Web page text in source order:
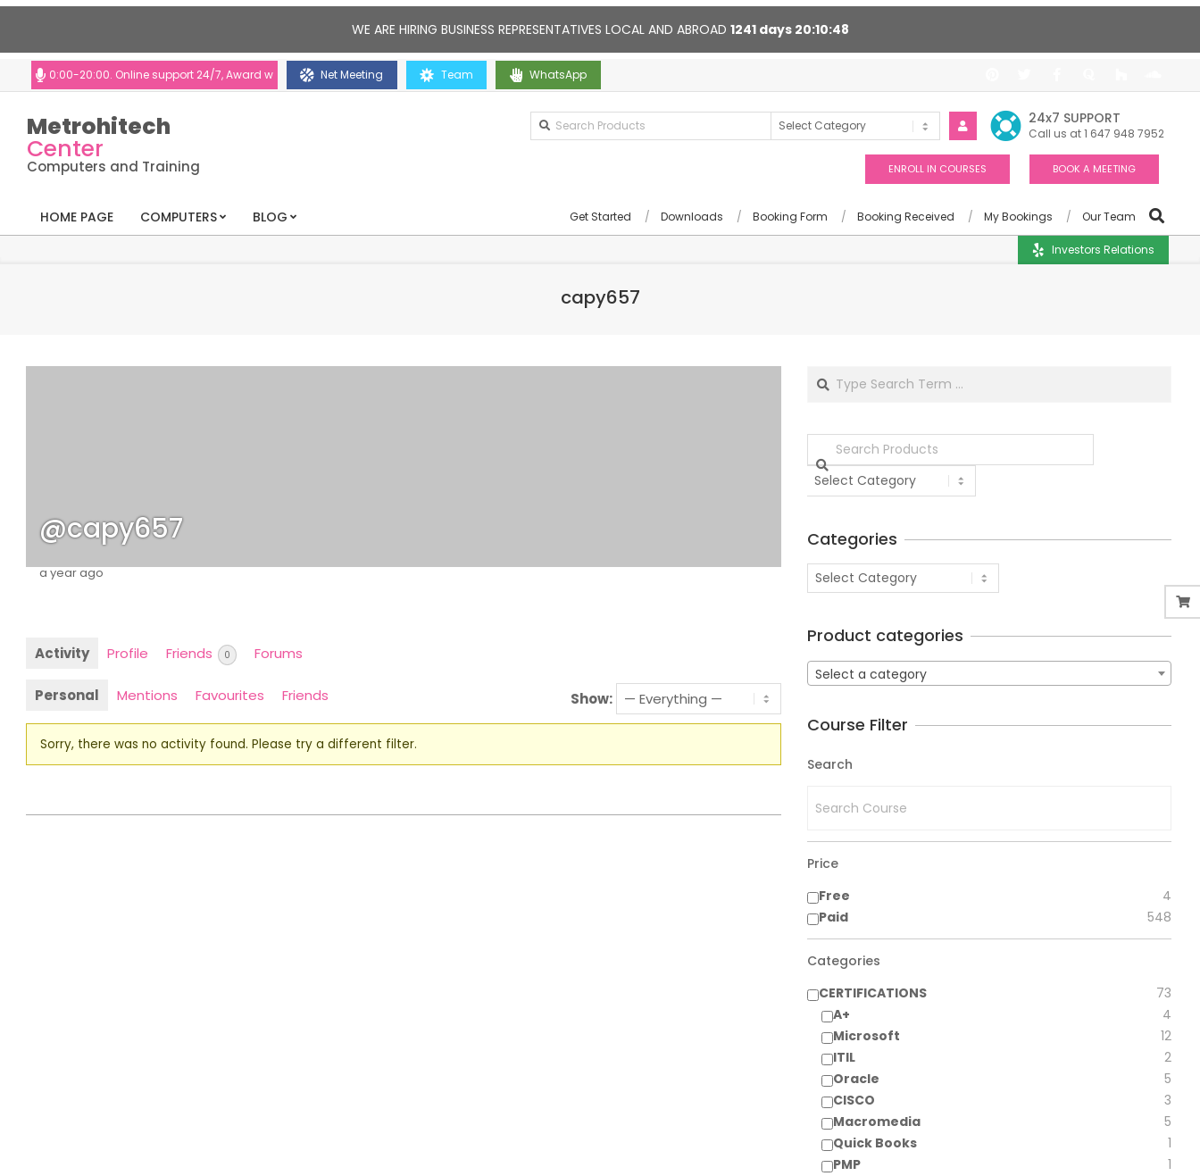
WE ARE HIRING BUSINESS REPRESENTATIVES LOCAL AND ABROAD 1241 days 20 10 47
20:00. Online support 24/7, Award winning consultants will help you Contact us anytime. Opening hours: 10:00-20:00. Online support 24/7, Award winning consultants will help you
Net Meeting Team WhatsApp
Metrohitech
Center
Computers and Training
24x7 SUPPORT
Call us at 1 647 948 7952
ENROLL IN COURSES BOOK A MEETING
HOME PAGE COMPUTERS BLOG Get Started Downloads Booking Form Booking Received My Bookings Our Team
Investors Relations
capy657
@capy657
a year ago
Activity Profile Friends 0 Forums
Personal Mentions Favourites Friends Show:
Sorry, there was no activity found. Please try a different filter.
Categories
Product categories
Select a category
Course Filter
Search
Price
Free
4
Paid
548
Categories
CERTIFICATIONS
73
A+
4
Microsoft
12
ITIL
2
Oracle
5
CISCO
3
Macromedia
5
Quick Books
1
PMP
1